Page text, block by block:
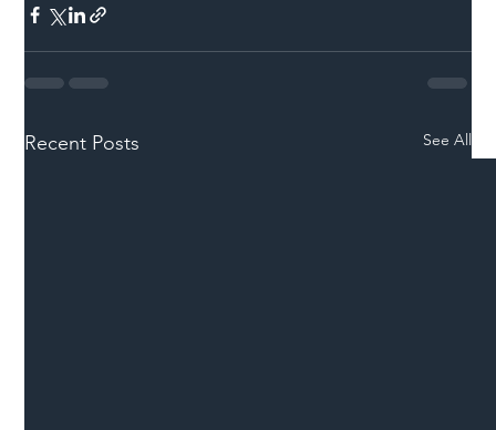
Recent Posts See All